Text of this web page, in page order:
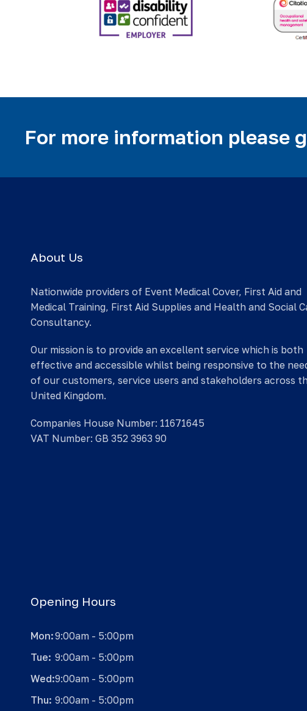
For more information please
About Us
Nationwide providers of Event Medical Cover, First Aid and
Medical Training, First Aid Supplies and Health and Social
Consultancy.
Our mission is to provide an excellent service which is both
effective and accessible whilst being responsive to the
of our customers, service users and stakeholders across
United Kingdom.
Companies House Number: 11671645
VAT Number: GB 352 3963 90
Opening Hours
Mon:9:00am - 5:00pm
Tue: 9:00am - 5:00pm
Wed:9:00am - 5:00pm
Thu: 9:00am - 5:00pm